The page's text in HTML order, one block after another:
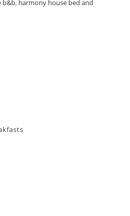
b&b, harmony house bed and